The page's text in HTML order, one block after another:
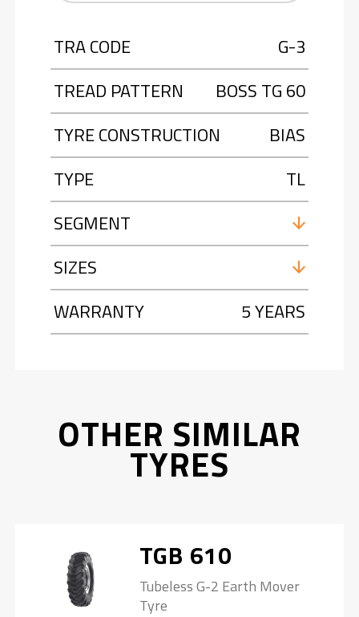
TRA CODE
G-3
TREAD PATTERN
BOSS TG 60
TYRE CONSTRUCTION
BIAS
TYPE
TL
SEGMENT
SIZES
WARRANTY
5 YEARS
OTHER SIMILAR
TYRES
TGB 610
Tubeless G-2 Earth Mover
Tyre